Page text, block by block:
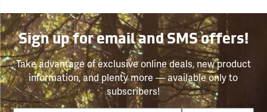
Sign up for email and SMS offers!
Take advantage of exclusive online deals, new product
information, and plenty more — available only to
subscribers!